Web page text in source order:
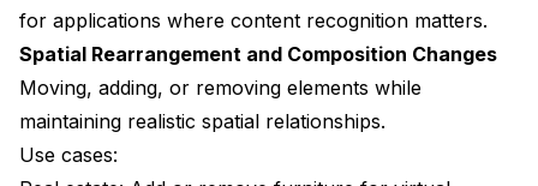
for applications where content recognition matters.
Spatial Rearrangement and Composition Changes
Moving, adding, or removing elements while
maintaining realistic spatial relationships.
Use cases: